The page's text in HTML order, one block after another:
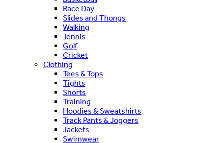
Race Day
Slides and Thongs
Walking
Tennis
Golf
Cricket
Clothing
Tees & Tops
Tights
Shorts
Training
Hoodies & Sweatshirts
Track Pants & Joggers
Jackets
Swimwear